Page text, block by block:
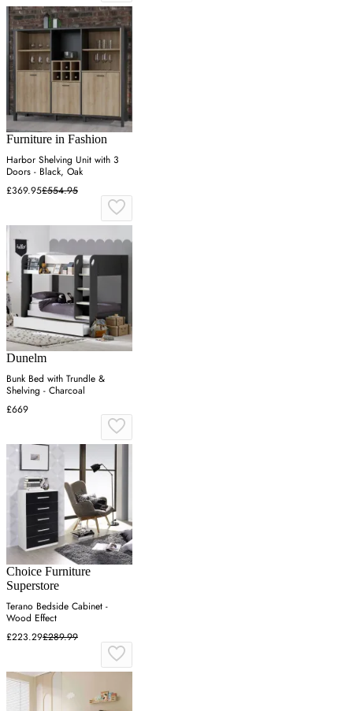
Furniture in Fashion
Harbor Shelving Unit with 3
Doors - Black, Oak
£369.95£554.95
Dunelm
Bunk Bed with Trundle &
Shelving - Charcoal
£669
Choice Furniture
Superstore
Terano Bedside Cabinet -
Wood Effect
£223.29£289.99